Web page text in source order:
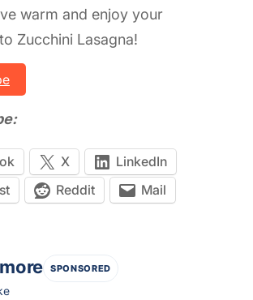
warm and enjoy your
Zucchini Lasagna!
X
LinkedIn
Reddit
Mail